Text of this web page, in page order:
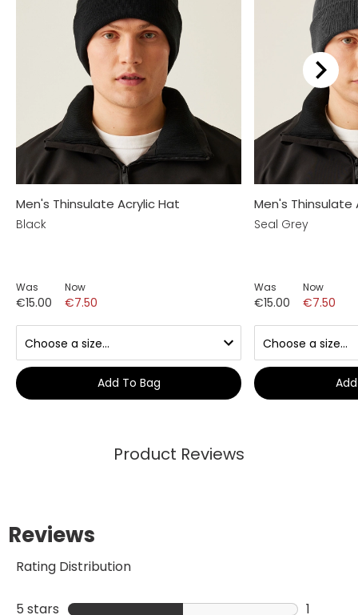
Men's Thinsulate Acrylic Hat
Black
Was
€15.00
Now
€7.50
Add To Bag
Men's Thinsulate
Seal Grey
Was
€15.00
Now
€7.50
Product Reviews